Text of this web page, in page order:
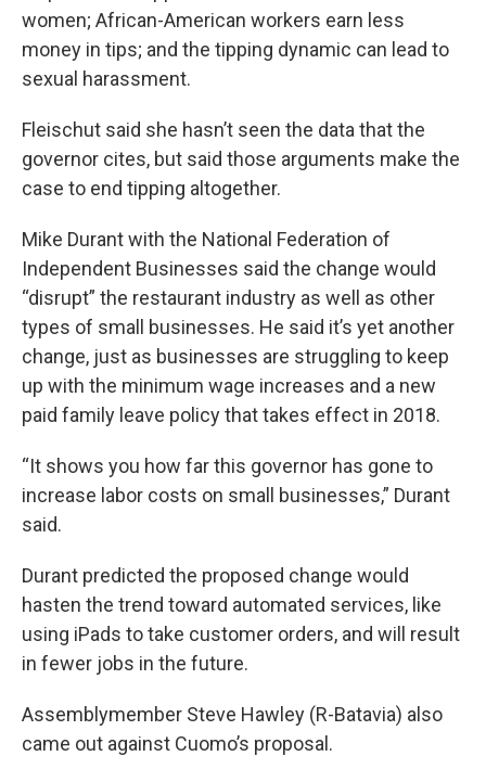
women; African-American workers earn less
money in tips; and the tipping dynamic can lead to
sexual harassment.
Fleischut said she hasn’t seen the data that the
governor cites, but said those arguments make the
case to end tipping altogether.
Mike Durant with the National Federation of
Independent Businesses said the change would
“disrupt” the restaurant industry as well as other
types of small businesses. He said it’s yet another
change, just as businesses are struggling to keep
up with the minimum wage increases and a new
paid family leave policy that takes effect in 2018.
“It shows you how far this governor has gone to
increase labor costs on small businesses,” Durant
said.
Durant predicted the proposed change would
hasten the trend toward automated services, like
using iPads to take customer orders, and will result
in fewer jobs in the future.
Assemblymember Steve Hawley (R-Batavia) also
came out against Cuomo’s proposal.